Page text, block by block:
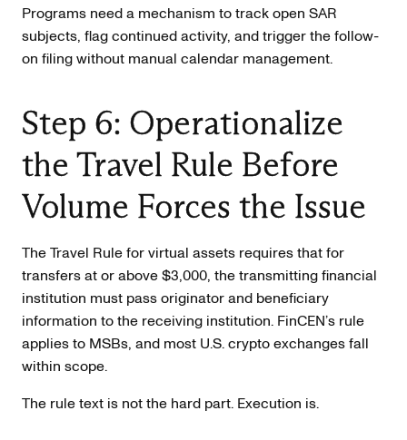
Programs need a mechanism to track open SAR
subjects, flag continued activity, and trigger the follow-
on filing without manual calendar management.
Step 6: Operationalize
the Travel Rule Before
Volume Forces the Issue
The Travel Rule for virtual assets requires that for
transfers at or above $3,000, the transmitting financial
institution must pass originator and beneficiary
information to the receiving institution. FinCEN’s rule
applies to MSBs, and most U.S. crypto exchanges fall
within scope.
The rule text is not the hard part. Execution is.